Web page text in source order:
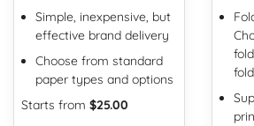
Simple, inexpensive, but
effective brand delivery
Choose from standard
paper types and options
Starts from $25.00
fold